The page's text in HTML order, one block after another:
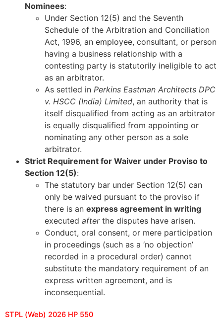
Nominees:
Under Section 12(5) and the Seventh
Schedule of the Arbitration and Conciliation
Act, 1996, an employee, consultant, or person
having a business relationship with a
contesting party is statutorily ineligible to act
as an arbitrator.
As settled in Perkins Eastman Architects DPC
v. HSCC (India) Limited, an authority that is
itself disqualified from acting as an arbitrator
is equally disqualified from appointing or
nominating any other person as a sole
arbitrator.
Strict Requirement for Waiver under Proviso to
Section 12(5):
The statutory bar under Section 12(5) can
only be waived pursuant to the proviso if
there is an express agreement in writing
executed afterthe disputes have arisen.
Conduct, oral consent, or mere participation
in proceedings (such as a ‘no objection’
recorded in a procedural order) cannot
substitute the mandatory requirement of an
express written agreement, and is
inconsequential.
STPL (Web) 2026 HP 550